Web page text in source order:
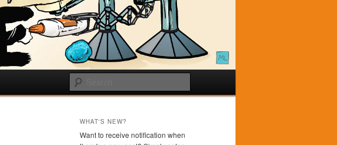
WHAT'S NEW?
Want to receive notification when